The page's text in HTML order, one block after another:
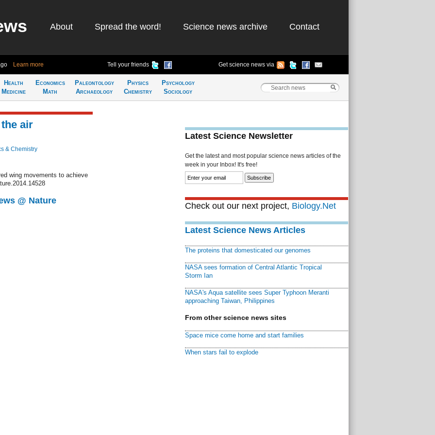
About Spread the word! Science news archive Contact
Learn more Tell your friends Get science news via
Health
Medicine
Economics
Math
Paleontology
Archaeology
Physics
Chemistry
Psychology
Sociology
air
& Chemistry
wing movements to achieve
@ Nature
Latest Science Newsletter
Get the latest and most popular science news articles of the
week in your Inbox! It's free!
Check out our next project, Biology.Net
Latest Science News Articles
The proteins that domesticated our genomes
NASA sees formation of Central Atlantic Tropical
Storm Ian
NASA's Aqua satellite sees Super Typhoon Meranti
approaching Taiwan, Philippines
From other science news sites
Space mice come home and start families
When stars fail to explode